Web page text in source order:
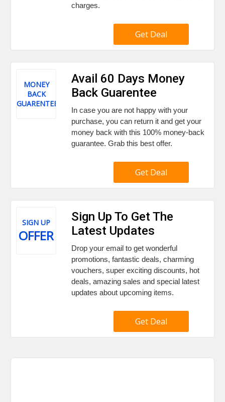
charges.
Get Deal
MONEY
BACK
GUARENTEE
Avail 60 Days Money
Back Guarentee
In case you are not happy with your
purchase, you can return it and get your
money back with this 100% money-back
guarantee. Grab this best offer.
Get Deal
SIGN UP
OFFER
Sign Up To Get The
Latest Updates
Drop your email to get wonderful
promotions, fantastic deals, charming
vouchers, super exciting discounts, hot
deals, amazing sales and special latest
updates about upcoming items.
Get Deal